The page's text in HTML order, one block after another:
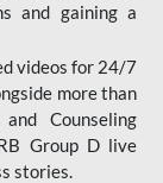
and gaining a
videos for 24/7
more than
Counseling
Group D live
stories.